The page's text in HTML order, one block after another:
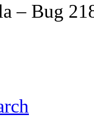
– Bug